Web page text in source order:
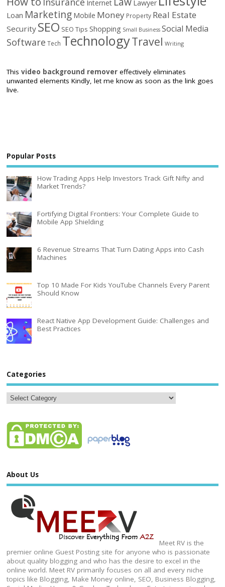
Internet Lawyer
Loan Marketing Mobile Money Property Real Estate
Security SEO SEO Tips Shopping Small Business Social Media
Software Tech TechnologyTravel Writing
Thisvideo background remover effectively eliminates
unwanted elements Kindly, let me know as soon as the link goes
live.
Popular Posts
How Trading Apps Help Investors Track Gift Nifty and
Market Trends?
Fortifying Digital Frontiers: Your Complete Guide to
Mobile App Shielding
6 Revenue Streams That Turn Dating Apps into Cash
Machines
Top 10 Made For Kids YouTube Channels Every Parent
Should Know
React Native App Development Guide: Challenges and
Best Practices
Categories
About Us
Meet RV is the
premier online Guest Posting site for anyone who is passionate
about quality blogging and who has the desire to excel in the
online world. Meet RV primarily focuses on all and every niche
topics like Blogging, Make Money online, SEO, Business Blogging,